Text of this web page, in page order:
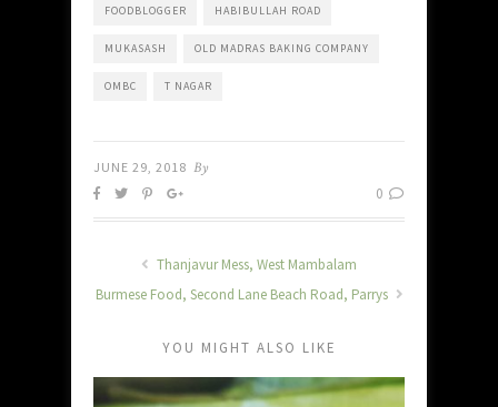
FOODBLOGGER HABIBULLAH ROAD
MUKASASH OLD MADRAS BAKING COMPANY
OMBC T NAGAR
JUNE 29, 2018 By
0
Thanjavur Mess, West Mambalam
Burmese Food, Second Lane Beach Road, Parrys
YOU MIGHT ALSO LIKE